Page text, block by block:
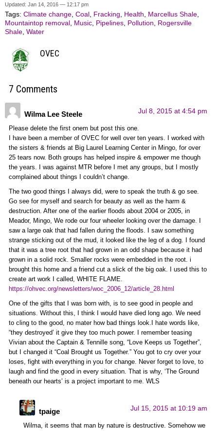
Updated: Jan 14, 2016 — 12:17 pm
Tags: Climate change, Coal, Fracking, Health, Marcellus Shale,
Mountaintop removal, Music, Pipelines, Pollution, Rogersville
Shale, Water
OVEC
7 Comments
Wilma Lee Steele Jul 8, 2015 at 4:54 pm
Please delete the first onem but post this one.
I have been a member of OVEC for well over ten years. I worked with
the sisters & friends at Big Laurel Learning Center in Mingo, for over
25 tears now. Both groups has helped inspire & empower me though
the years. I was against MTR before I met any groups, but I mostly
complained about things I couldn’t change.
The two good things I always did, were to speak the truth & go see.
Go see for myself and search for beauty as well as the harm &
destruction. After one of the earlier floods about 2004 or 2005, in
Meador, Mingo, We rode our four wheeler looking over the damage. I
saw a large oak that had fallen during the floods. I saw something
strange sticking out of the mud, it looked like the leg of a dog. I found
that it was a tree root that had grown in an odd shape because it had
grown in a solid rock. Smaller rocks were embedded in the root. i
brought this home and a friend cut a slick of the big oak. I used this to
create art work I called, WHITE FLAME.
https://ohvec.org/newsletters/woc_2006_12/article_28.html
One of the gifts that I was born with, is to see good in people and
situations. Without this, I think I would have died long ago. We need
to cling to the good, no mater how bad things look.I hate words like,
“they destroyed’ it give they too much power. I remember teasing
Vivian about the Captain & Tennille song, “Love Keeps us Together”,
but I changed it “Coal Brought us Together.” You got to cry over your
loses, fight with everything in you for change. Never forget to love, to
laugh and find the good in every situation. That is why, ‘The Ground
beneath our hearts’ is a project important to me. WLS
tpaige Jul 15, 2015 at 10:19 am
Wilma, it seems that man by nature is destructive. Somehow we